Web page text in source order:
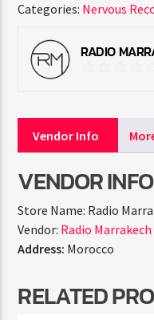
Categories: Nervous
RADIO
Vendor Info
VENDOR
Store Name: Radio
Vendor: Radio Marrakech
Address: Morocco
RELATED